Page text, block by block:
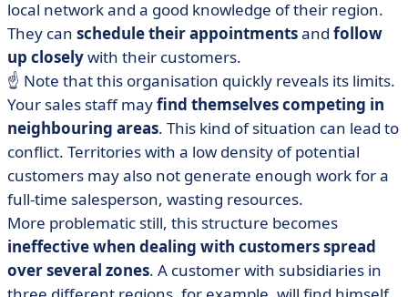
local network and a good knowledge of their region.
They can schedule their appointmentsand follow
up closelywith their customers.
☝️ Note that this organisation quickly reveals its limits.
Your sales staff mayfind themselves competing in
neighbouring areas. This kind of situation can lead to
conflict. Territories with a low density of potential
customers may also not generate enough work for a
full-time salesperson, wasting resources.
More problematic still, this structure becomes
ineffective when dealing with customers spread
over several zones. A customer with subsidiaries in